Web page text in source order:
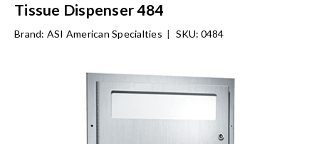
Tissue Dispenser 484
Brand: ASI American Specialties | SKU: 0484